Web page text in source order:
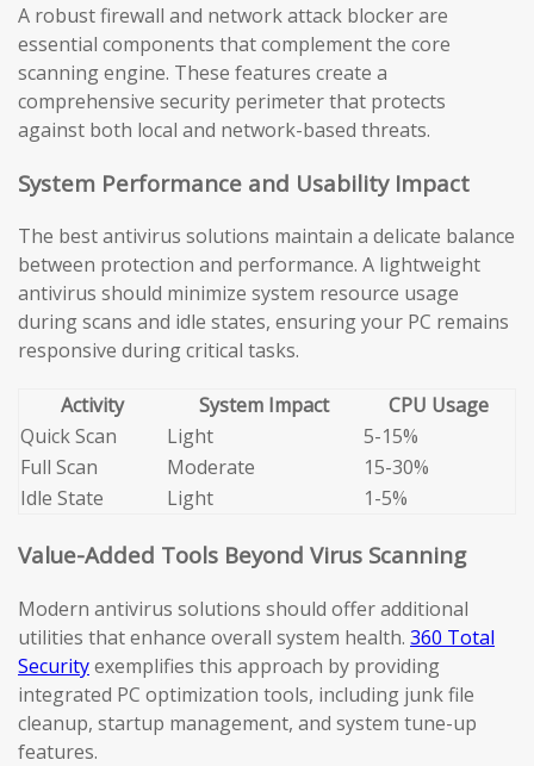
A robust firewall and network attack blocker are
essential components that complement the core
scanning engine. These features create a
comprehensive security perimeter that protects
against both local and network-based threats.
System Performance and Usability Impact
The best antivirus solutions maintain a delicate balance
between protection and performance. A lightweight
antivirus should minimize system resource usage
during scans and idle states, ensuring your PC remains
responsive during critical tasks.
Activity System Impact
CPU Usage
Quick Scan
Light
5-15%
Full Scan
Moderate
15-30%
Idle State
Light 1-5%
Value-Added Tools Beyond Virus Scanning
Modern antivirus solutions should offer additional
utilities that enhance overall system health. 360 Total
Securityexemplifies this approach by providing
integrated PC optimization tools, including junk file
cleanup, startup management, and system tune-up
features.